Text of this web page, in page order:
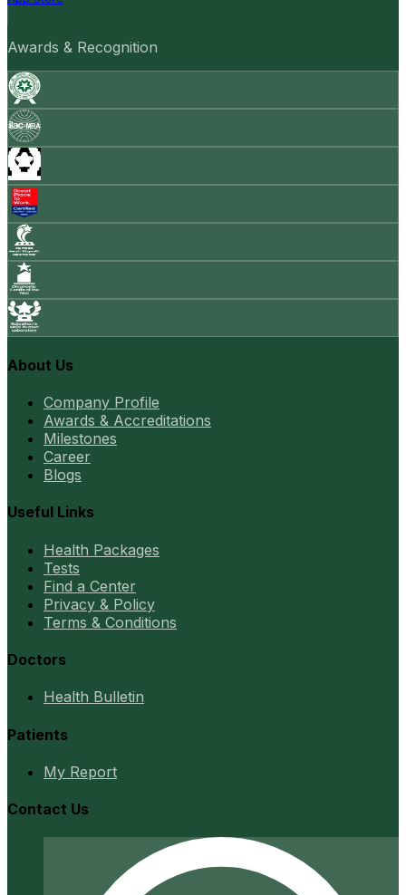
Awards & Recognition
About Us
Company Profile
Awards & Accreditations
Milestones
Career
Blogs
Useful Links
Health Packages
Tests
Find a Center
Privacy & Policy
Terms & Conditions
Doctors
Health Bulletin
Patients
My Report
Contact Us